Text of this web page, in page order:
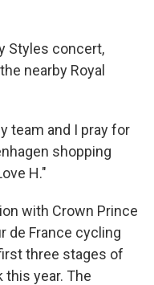
Styles concert,
nearby Royal
team and I pray for
shopping
H."
with Crown Prince
de France cycling
three stages of
this year. The